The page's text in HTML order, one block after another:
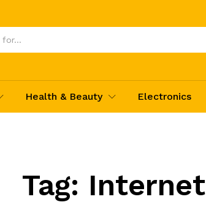
Health & Beauty Electronics
Tag: Internet